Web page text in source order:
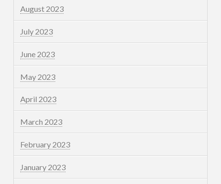
August 2023
July 2023
June 2023
May 2023
April 2023
March 2023
February 2023
January 2023